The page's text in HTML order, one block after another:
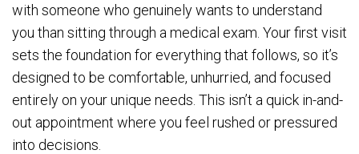
with someone who genuinely wants to understand
you than sitting through a medical exam. Your first visit
sets the foundation for everything that follows, so it’s
designed to be comfortable, unhurried, and focused
entirely on your unique needs. This isn’t a quick in-and-
out appointment where you feel rushed or pressured
into decisions.